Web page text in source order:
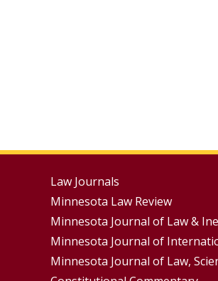
Footer
Menus
Law Journals
Minnesota Law Review
Minnesota Journal of Law &
Minnesota Journal of
Minnesota Journal of Law,